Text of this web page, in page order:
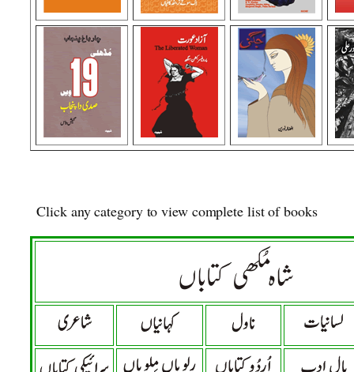
Click any category to view complete list of books